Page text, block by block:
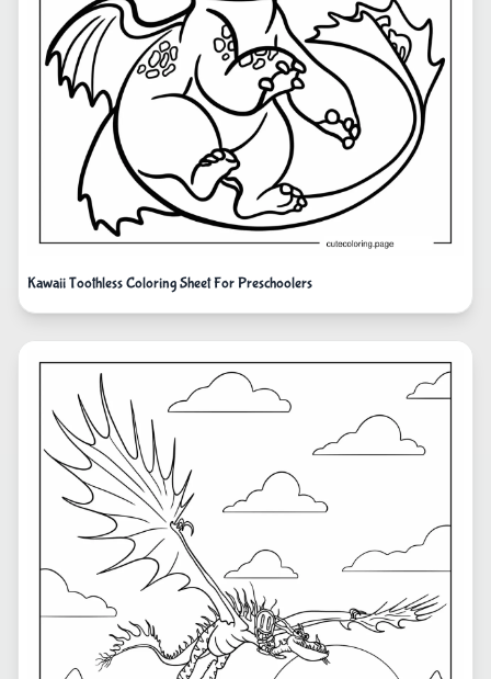
Kawaii Toothless Coloring Sheet For Preschoolers